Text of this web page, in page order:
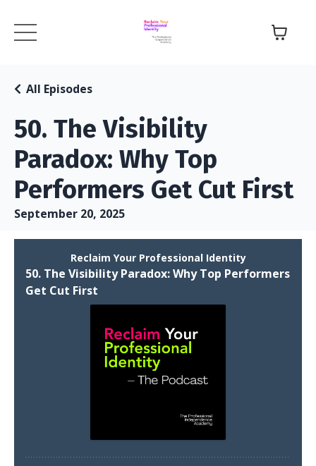
50. The Visibility
Paradox: Why Top
Performers Get Cut First
All Episodes
September 20, 2025